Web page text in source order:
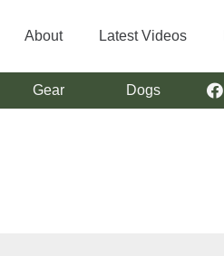
About Latest Videos
Gear Dogs